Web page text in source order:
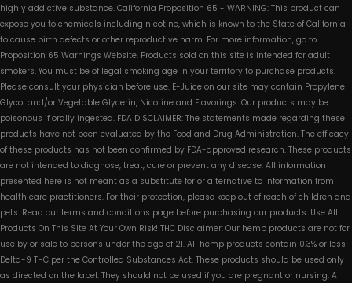
highly addictive substance. California Proposition 65 - WARNING: This product can
expose you to chemicals including nicotine, which is known to the State of California
to cause birth defects or other reproductive harm. For more information, go to
Proposition 65 Warnings Website. Products sold on this site is intended for adult
smokers. You must be of legal smoking age in your territory to purchase products.
Please consult your physician before use. E-Juice on our site may contain Propylene
Glycol and/or Vegetable Glycerin, Nicotine and Flavorings. Our products may be
poisonous if orally ingested. FDA DISCLAIMER: The statements made regarding these
products have not been evaluated by the Food and Drug Administration. The efficacy
of these products has not been confirmed by FDA-approved research. These products
are not intended to diagnose, treat, cure or prevent any disease. All information
presented here is not meant as a substitute for or alternative to information from
health care practitioners. For their protection, please keep out of reach of children and
pets. Read our terms and conditions page before purchasing our products. Use All
Products On This Site At Your Own Risk! THC Disclaimer: Our hemp products are not for
use by or sale to persons under the age of 21. All hemp products contain 0.3% or less
Delta-9 THC per the Controlled Substances Act. These products should be used only
as directed on the label. They should not be used if you are pregnant or nursing. A